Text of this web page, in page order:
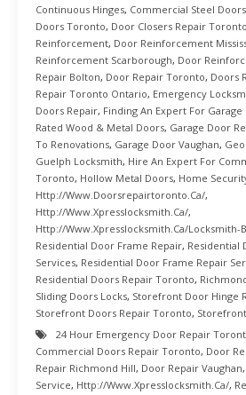
Continuous Hinges, Commercial Steel Doors
Doors Toronto, Door Closers Repair Toronto
Reinforcement, Door Reinforcement
Reinforcement Scarborough, Door
Repair Bolton, Door Repair Toronto, Doors
Repair Toronto Ontario, Emergency
Doors Repair, Finding An Expert For
Rated Wood & Metal Doors, Garage Door
To Renovations, Garage Door Vaughan,
Guelph Locksmith, Hire An Expert For
Toronto, Hollow Metal Doors, Home
Http://www.doorsrepairtoronto.ca/,
Http://www.xpresslocksmith.ca/,
Http://www.xpresslocksmith.ca/Locksmith-
Residential Door Frame Repair, Residential
Services, Residential Door Frame Repair
Residential Doors Repair Toronto,
Sliding Doors Locks, Storefront Door Hinge
Storefront Doors Repair Toronto,
24 Hour Emergency Door Repair
Commercial Doors Repair Toronto, Door
Repair Richmond Hill, Door Repair Vaughan,
Service, Http://www.xpresslocksmith.ca/,